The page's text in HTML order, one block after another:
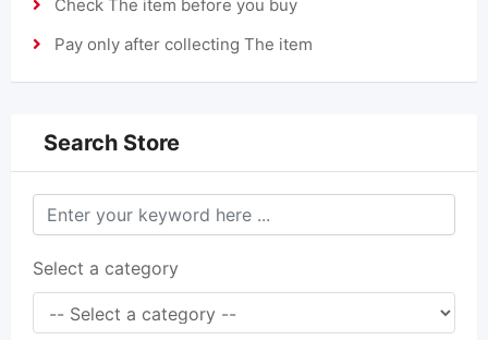
Check The item before you buy
Pay only after collecting The item
Search Store
Select a category